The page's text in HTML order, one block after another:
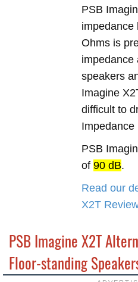
PSB
Ohms is
impedance
speakers
Imagine
difficult to
Impedance
PSB
of90 dB.
Read our
X2T
PSB Imagine X2T
Floor-standing